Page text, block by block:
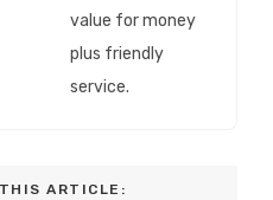
value for money
plus friendly
service.
ARTICLE: